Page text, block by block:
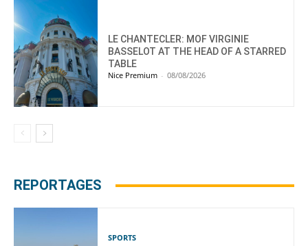
LE CHANTECLER: MOF VIRGINIE
BASSELOT AT THE HEAD OF A STARRED
TABLE
Nice Premium - 08/08/2026
REPORTAGES
SPORTS